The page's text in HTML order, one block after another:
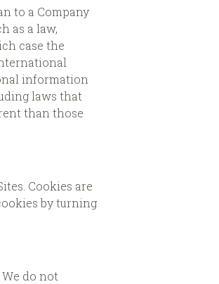
to a Company
as a law,
case the
information
laws that
than those
Cookies are
by turning
do not